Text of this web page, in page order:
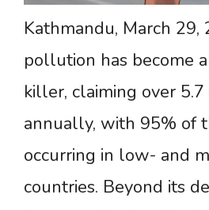
Kathmandu, March 29,
pollution has become
killer, claiming over
annually, with 95% of
occurring in low- and
countries. Beyond its